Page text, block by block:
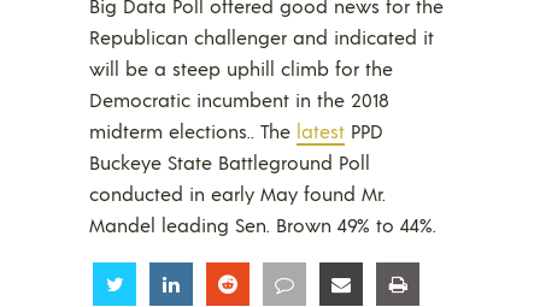
Big Data Poll offered good news for the
Republican challenger and indicated it
will be a steep uphill climb for the
Democratic incumbent in the 2018
midterm elections.. The latest PPD
Buckeye State Battleground Poll
conducted in early May found Mr.
Mandel leading Sen. Brown 49% to 44%.
Share Share Share Share Share